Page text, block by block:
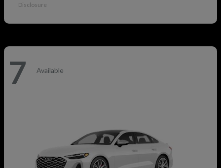
Disclosure
7 Available